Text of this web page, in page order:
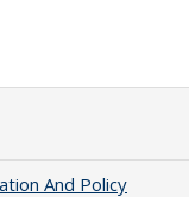
And Policy